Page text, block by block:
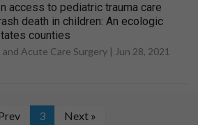
access to pediatric trauma care
death in children: An ecologic
counties
Acute Care Surgery | Jun 28, 2021
3 Next »